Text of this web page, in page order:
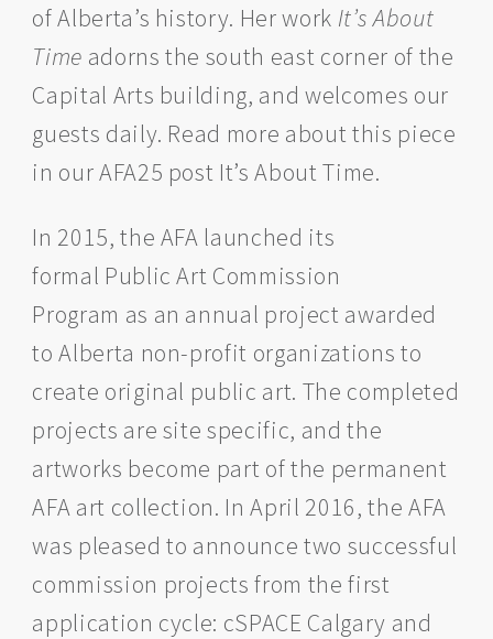
of Alberta’s history. Her work It’s About
Time adorns the south east corner of the
Capital Arts building, and welcomes our
guests daily. Read more about this piece
in our AFA25 post It’s About Time.
In 2015, the AFA launched its
formal Public Art Commission
Program as an annual project awarded
to Alberta non-profit organizations to
create original public art. The completed
projects are site specific, and the
artworks become part of the permanent
AFA art collection. In April 2016, the AFA
was pleased to announce two successful
commission projects from the first
application cycle: cSPACE Calgary and